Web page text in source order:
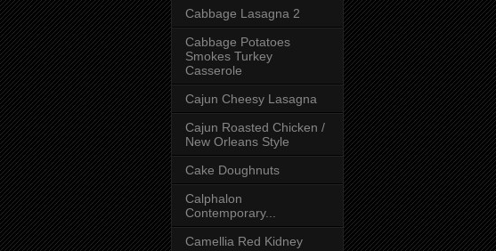
Cabbage Lasagna 2
Cabbage Potatoes
Smokes Turkey
Casserole
Cajun Cheesy Lasagna
Cajun Roasted Chicken /
New Orleans Style
Cake Doughnuts
Calphalon
Contemporary...
Camellia Red Kidney